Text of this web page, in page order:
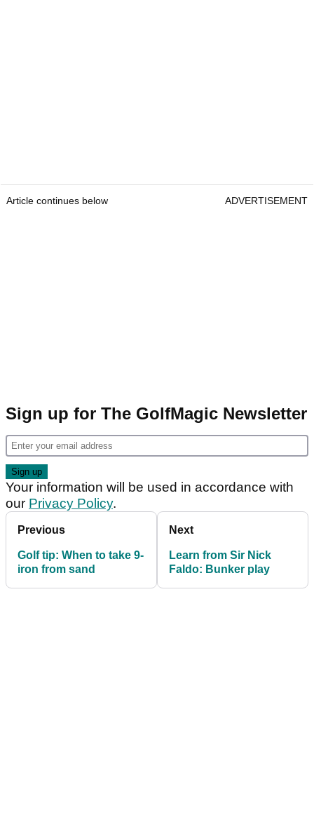
Article continues below ADVERTISEMENT
Sign up for The GolfMagic Newsletter
Your information will be used in accordance with
our Privacy Policy.
Previous
Golf tip: When to take 9-
iron from sand
Next
Learn from Sir Nick
Faldo: Bunker play